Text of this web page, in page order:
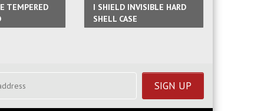
TEMPERED
I SHIELD INVISIBLE HARD
SHELL CASE